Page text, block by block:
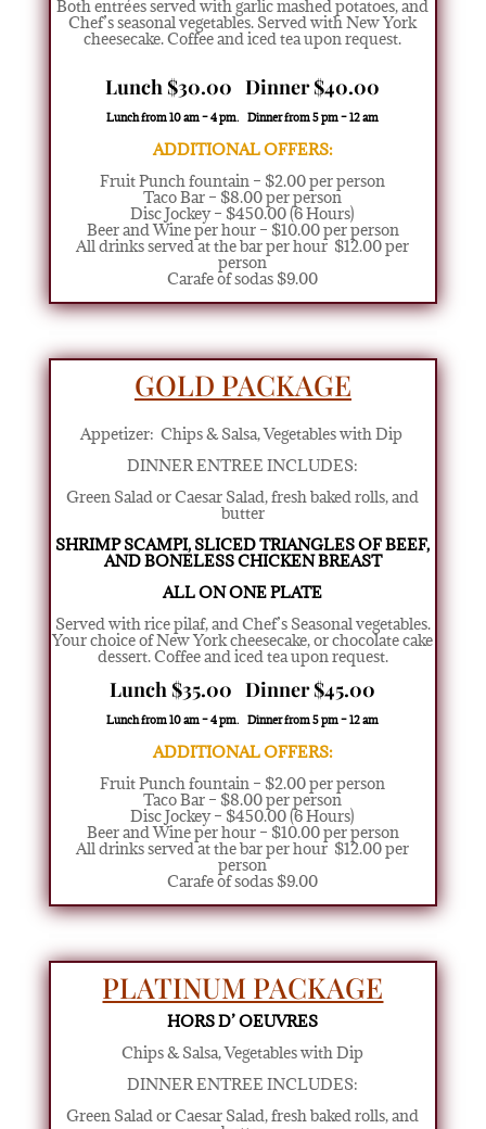
Both entrées served with garlic mashed potatoes, and
Chef’s seasonal vegetables. Served with New York
cheesecake. Coffee and iced tea upon request.
Lunch $30.00 Dinner $40.00
Lunch from 10 am – 4 pm. Dinner from 5 pm – 12 am
ADDITIONAL OFFERS:
Fruit Punch fountain – $2.00 per person
Taco Bar – $8.00 per person
Disc Jockey – $450.00 (6 Hours)
Beer and Wine per hour – $10.00 per person
All drinks served at the bar per hour $12.00 per
person
Carafe of sodas $9.00
GOLD PACKAGE
Appetizer: Chips & Salsa, Vegetables with Dip
DINNER ENTREE INCLUDES:
Green Salad or Caesar Salad,fresh baked rolls, and
butter
SHRIMP SCAMPI, SLICED TRIANGLESOF BEEF,
AND BONELESS CHICKEN BREAST
ALL ON ONE PLATE
Served with rice pilaf, and Chef’s Seasonal vegetables.
Your choice of New York cheesecake, or chocolate cake
dessert. Coffee and iced tea upon request.
Lunch $35.00 Dinner $45.00
Lunch from 10 am – 4 pm. Dinner from 5 pm – 12 am
ADDITIONAL OFFERS:
Fruit Punch fountain – $2.00 per person
Taco Bar – $8.00 per person
Disc Jockey – $450.00 (6 Hours)
Beer and Wine per hour – $10.00 per person
All drinks served at the bar per hour $12.00 per
person
Carafe of sodas $9.00
PLATINUM PACKAGE
HORS D’ OEUVRES
Chips & Salsa, Vegetables with Dip
DINNER ENTREE INCLUDES:
Green Salad or Caesar Salad,fresh baked rolls, and